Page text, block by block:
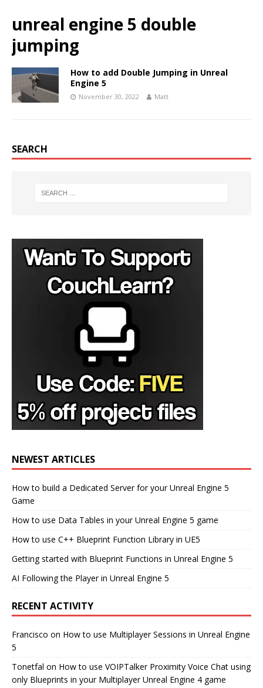
unreal engine 5 double
jumping
How to add Double Jumping in Unreal
Engine 5
November 30, 2022 Matt
SEARCH
NEWEST ARTICLES
How to build a Dedicated Server for your Unreal Engine 5
Game
How to use Data Tables in your Unreal Engine 5 game
How to use C++ Blueprint Function Library in UE5
Getting started with Blueprint Functions in Unreal Engine 5
AI Following the Player in Unreal Engine 5
RECENT ACTIVITY
Francisco on How to use Multiplayer Sessions in Unreal Engine
5
Tonetfal on How to use VOIPTalker Proximity Voice Chat using
only Blueprints in your Multiplayer Unreal Engine 4 game